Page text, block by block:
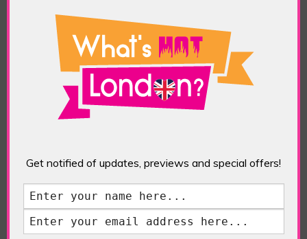
Freelancing in London? Here’s
What You Need to Know
Gauguin in London
Get notified of updates, previews and special offers!